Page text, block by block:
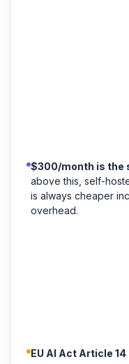
$300/month is the
above this, self-
is always cheaper
overhead.
EU AI Act Article